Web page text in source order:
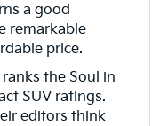
a good
remarkable
price.
the Soul in
SUV ratings.
editors think